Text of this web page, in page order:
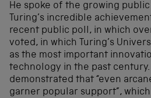
He spoke of the growing
Turing’s incredible
recent public poll, in which
voted, in which Turing’s
as the most important
technology in the past century.
demonstrated that “even
garner popular support”,